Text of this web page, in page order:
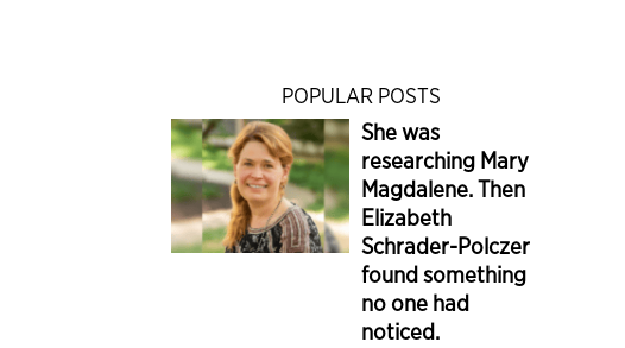
POPULAR POSTS
She was
researching Mary
Magdalene. Then
Elizabeth
Schrader-Polczer
found something
no one had
noticed.